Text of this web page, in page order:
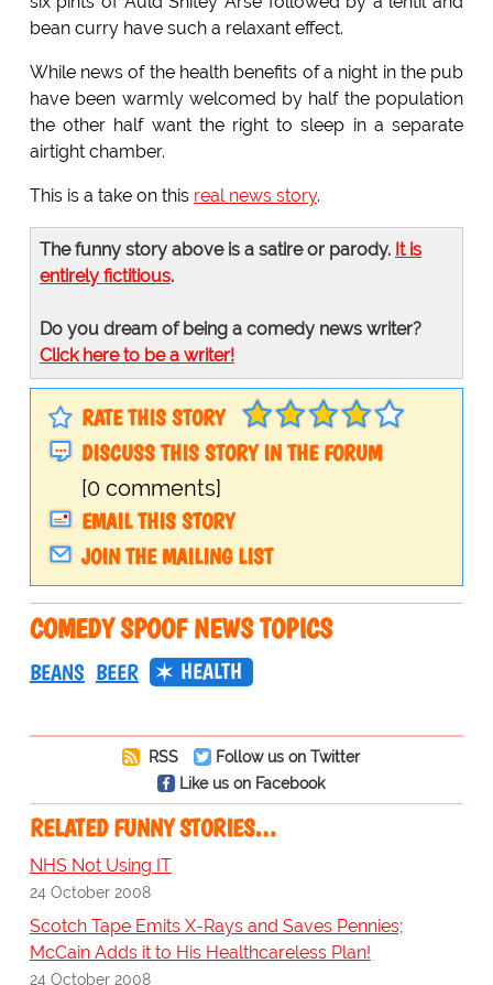
bean curry have such a relaxant effect.
While news of the health benefits of a night in the pub
have been warmly welcomed by half the population
the other half want the right to sleep in a separate
airtight chamber.
This is a take on this real news story.
The funny story above is a satire or parody. It is
entirely fictitious.
Do you dream of being a comedy news writer?
Click here to be a writer!
RATE THIS STORY
DISCUSS THIS STORY IN THE FORUM
[0 comments]
EMAIL THIS STORY
JOIN THE MAILING LIST
COMEDY SPOOF NEWS TOPICS
BEANS BEER HEALTH
RSS
Follow us on Twitter
Like us on Facebook
RELATED FUNNY STORIES…
NHS Not Using IT
24 October 2008
Scotch Tape Emits X-Rays and Saves Pennies;
McCain Adds it to His Healthcareless Plan!
24 October 2008